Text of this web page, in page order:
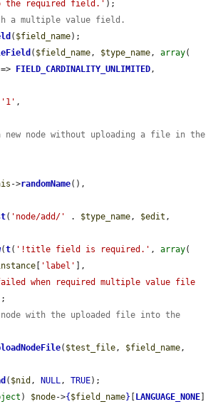
the required field.' );
a multiple value field.
( $field_name);
( $field_name , $type_name , array(
=> FIELD_CARDINALITY_UNLIMITED ,
'1' ,
node without uploading a file in the
->randomName(),
( 'node/add/' . $type_name , $edit
(t( '!title field is required.' , array(
[ 'label' ],
when required multiple value file
with the uploaded file into the
( $test_file , $field_name
( $nid , NULL , TRUE);
) $node->{$field_name} [LANGUAGE_NONE]